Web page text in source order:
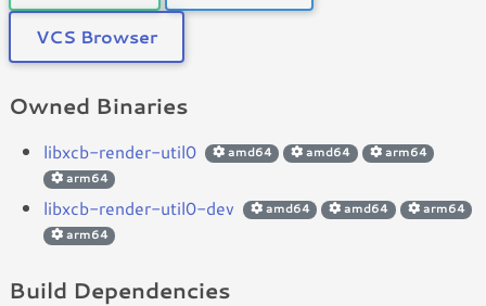
VCS Browser
Owned Binaries
libxcb-render-util0 amd64 amd64
arm64
arm64
libxcb-render-util0-dev amd64 amd64
arm64
arm64
Build Dependencies